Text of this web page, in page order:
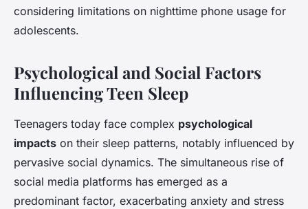
considering limitations on nighttime phone usage for
adolescents.
Psychological and Social Factors
Influencing Teen Sleep
Teenagers today face complex psychological
impacts on their sleep patterns, notably influenced by
pervasive social dynamics. The simultaneous rise of
social media platforms has emerged as a
predominant factor, exacerbating anxiety and stress